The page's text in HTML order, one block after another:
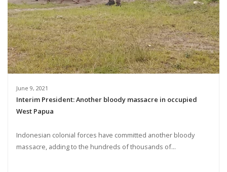
June 9, 2021
Interim President: Another bloody massacre in occupied
West Papua
Indonesian colonial forces have committed another bloody
massacre, adding to the hundreds of thousands of...